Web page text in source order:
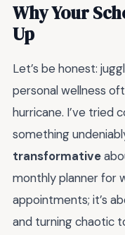
Why Your
Up
Let’s be honest:
personal wellness
hurricane. I’ve tried
something
transformative
monthly planner for
appointments; it’s
and turning chaotic